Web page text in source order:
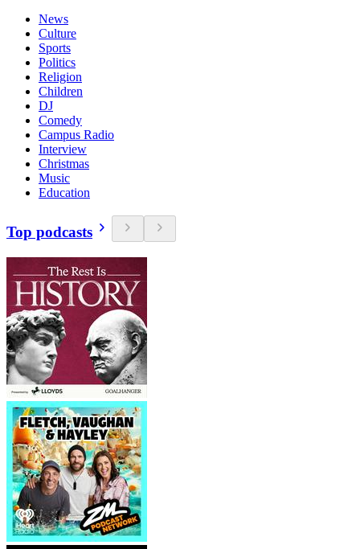
News
Culture
Sports
Politics
Religion
Children
DJ
Comedy
Campus Radio
Interview
Christmas
Music
Education
Top podcasts